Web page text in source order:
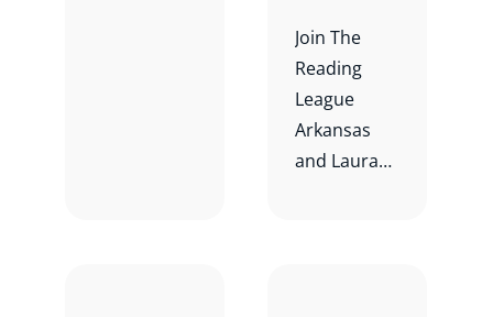
Join The
Reading
League
Arkansas
and Laura